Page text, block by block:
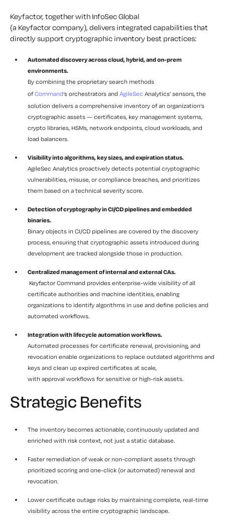
Keyfactor, together with InfoSec Global
(a Keyfactor company), delivers integrated capabilities that
directly support cryptographic inventory best practices:
Automated discovery across cloud, hybrid, and on-prem
environments.
By combining the proprietary search methods
ofCommand‘s orchestrators and AgileSec Analytics’ sensors, the
solution delivers a comprehensive inventory of an organization’s
cryptographic assets — certificates, key management systems,
crypto libraries, HSMs, network endpoints, cloud workloads, and
load balancers.
Visibility into algorithms, key sizes, and expiration status.
AgileSec Analytics proactively detects potential cryptographic
vulnerabilities, misuse, or compliance breaches, and prioritizes
them based on a technical severity score.
Detection of cryptography in CI/CD pipelines and embedded
binaries.
Binary objects in CI/CD pipelines are covered by the discovery
process, ensuring that cryptographic assets introduced during
development are tracked alongside those in production.
Centralized management of internal and external CAs.
Keyfactor Command provides enterprise-wide visibility of all
certificate authorities and machine identities, enabling
organizations to identify algorithms in use and define policies and
automated workflows.
Integration with lifecycle automation workflows.
Automated processes for certificate renewal, provisioning, and
revocation enable organizations to replace outdated algorithms and
keys and clean up expired certificates at scale,
with approval workflows for sensitive or high-risk assets.
Strategic Benefits
The inventory becomes actionable, continuously updated and
enriched with risk context, not just a static database.
Faster remediation of weak or non-compliant assets through
prioritized scoring and one-click (or automated) renewal and
revocation.
Lower certificate outage risks by maintaining complete, real-time
visibility across the entire cryptographic landscape.